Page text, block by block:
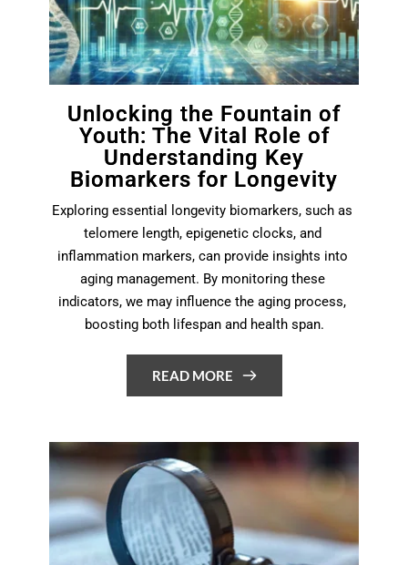
Unlocking the Fountain of
Youth: The Vital Role of
Understanding Key
Biomarkers for Longevity
Exploring essential longevity biomarkers, such as
telomere length, epigenetic clocks, and
inflammation markers, can provide insights into
aging management. By monitoring these
indicators, we may influence the aging process,
boosting both lifespan and health span.
READ MORE